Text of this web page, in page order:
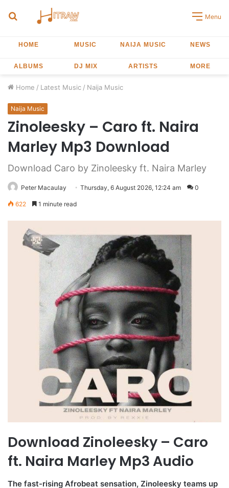
Search
Menu
HOME MUSIC NAIJA MUSIC NEWS
ALBUMS DJ MIX ARTISTS MORE
Home / Latest Music / Naija Music
Naija Music
Zinoleesky – Caro ft. Naira
Marley Mp3 Download
Download Caro by Zinoleesky ft. Naira Marley
Peter Macaulay Thursday, 6 August 2026, 12:24 am 0
622 1 minute read
Download Zinoleesky – Caro
ft. Naira Marley Mp3 Audio
The fast-rising Afrobeat sensation, Zinoleesky teams up